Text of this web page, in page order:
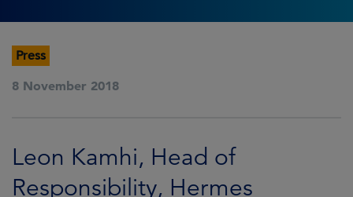
Press
8 November 2018
Leon Kamhi, Head of
Responsibility, Hermes